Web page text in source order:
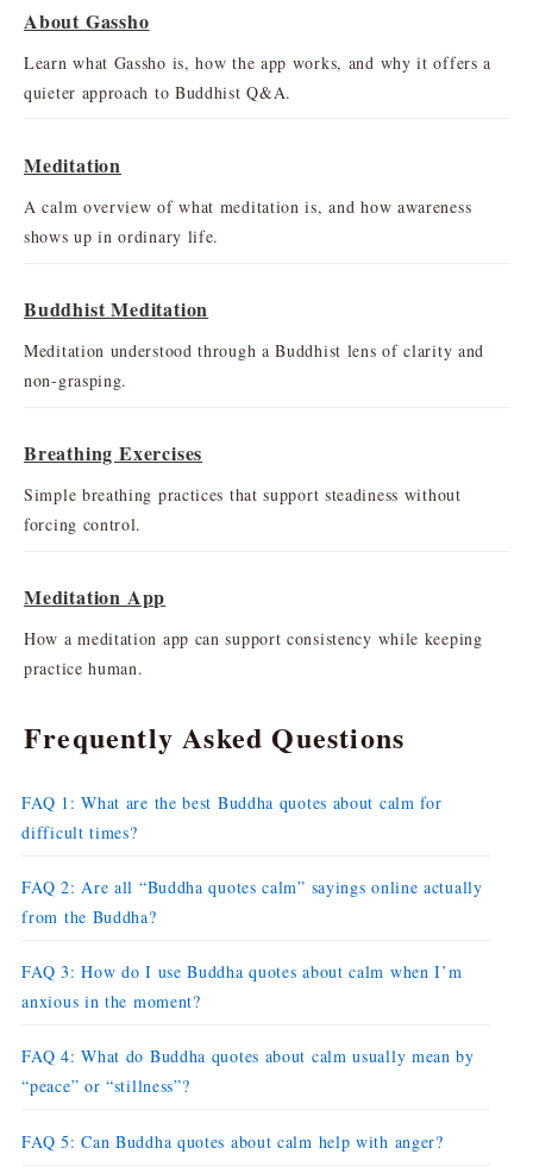
About Gassho
Learn what Gassho is, how the app works, and why it offers a
quieter approach to Buddhist Q&A.
Meditation
A calm overview of what meditation is, and how awareness
shows up in ordinary life.
Buddhist Meditation
Meditation understood through a Buddhist lens of clarity and
non-grasping.
Breathing Exercises
Simple breathing practices that support steadiness without
forcing control.
Meditation App
How a meditation app can support consistency while keeping
practice human.
Frequently Asked Questions
FAQ 1: What are the best Buddha quotes about calm for
difficult times?
FAQ 2: Are all “Buddha quotes calm” sayings online actually
from the Buddha?
FAQ 3: How do I use Buddha quotes about calm when I’m
anxious in the moment?
FAQ 4: What do Buddha quotes about calm usually mean by
“peace” or “stillness”?
FAQ 5: Can Buddha quotes about calm help with anger?